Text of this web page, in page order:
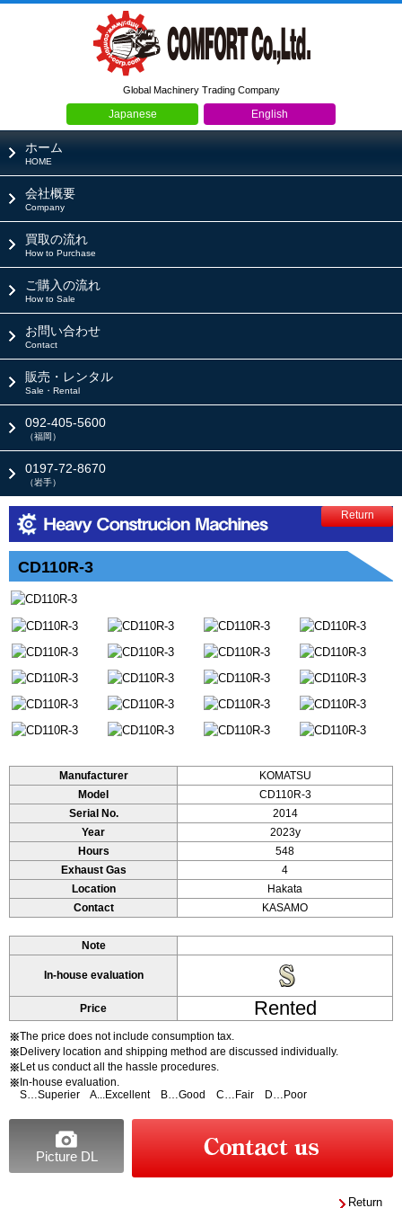
Global Machinery Trading Company
English
Japanese
ホーム
HOME
会社概要
Company
買取の流れ
How to Purchase
ご購入の流れ
How to Sale
お問い合わせ
Contact
販売・レンタル
Sale・Rental
092-405-5600
（福岡）
0197-72-8670
（岩手）
Return
CD110R-3
Manufacturer
KOMATSU
Model
CD110R-3
Serial No.
2014
Year
2023y
Hours
548
Exhaust Gas
4
Location
Hakata
Contact
KASAMO
Note
In-house evaluation
Price Rented
※The price does not include consumption tax.
※ Delivery location and shipping method are discussed individually.
※ Let us conduct all the hassle procedures.
※ In-house evaluation.
S…Superier A...Excellent B…Good C…Fair D…Poor
Picture DL
Return